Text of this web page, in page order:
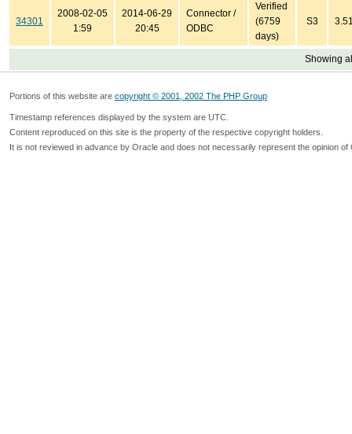
34301
2008-02-05
1:59
2014-06-29
20:45
Connector /
ODBC
Verified
(6759
days)
S3
Showing
Portions of this website are copyright © 2001, 2002 The PHP Group
Timestamp references displayed by the system are UTC.
Content reproduced on this site is the property of the respective copyright holders.
It is not reviewed in advance by Oracle and does not necessarily represent the opinion